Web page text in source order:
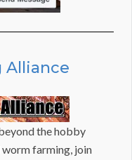
Alliance
the hobby
farming, join